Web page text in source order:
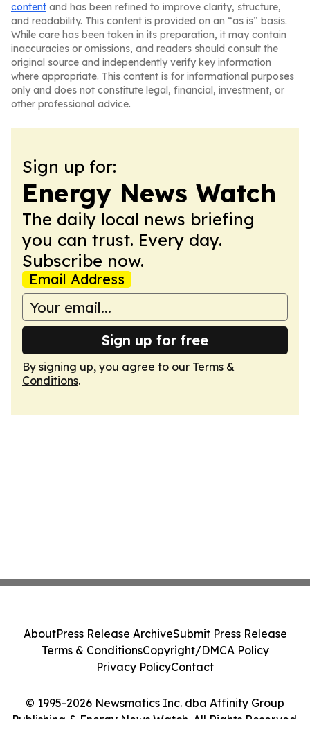
content and has been refined to improve clarity, structure,
and readability. This content is provided on an “as is” basis.
While care has been taken in its preparation, it may contain
inaccuracies or omissions, and readers should consult the
original source and independently verify key information
where appropriate. This content is for informational purposes
only and does not constitute legal, financial, investment, or
other professional advice.
Sign up for:
Energy News Watch
The daily local news briefing
you can trust. Every day.
Subscribe now.
Email Address
Sign up for free
By signing up, you agree to our Terms &
Conditions.
© 1995-2026 Newsmatics Inc. dba Affinity Group
Publishing & Energy News Watch. All Rights Reserved.
AboutPress Release ArchiveSubmit Press Release
Terms & ConditionsCopyright/DMCA Policy
Privacy PolicyContact